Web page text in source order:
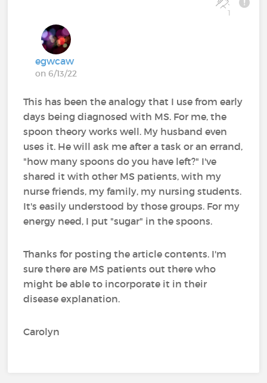
1
egwcaw
on 6/13/22
This has been the analogy that I use from early
days being diagnosed with MS. For me, the
spoon theory works well. My husband even
uses it. He will ask me after a task or an errand,
"how many spoons do you have left?" I've
shared it with other MS patients, with my
nurse friends, my family, my nursing students.
It's easily understood by those groups. For my
energy need, I put "sugar" in the spoons.
Thanks for posting the article contents. I'm
sure there are MS patients out there who
might be able to incorporate it in their
disease explanation.
Carolyn